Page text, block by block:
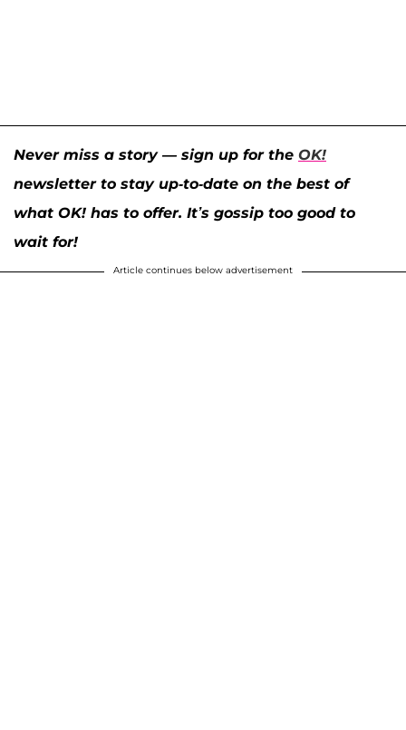
Never miss a story — sign up for the OK!
newsletter to stay up-to-date on the best of
what OK! has to offer. It’s gossip too good to
wait for!
Article continues below advertisement